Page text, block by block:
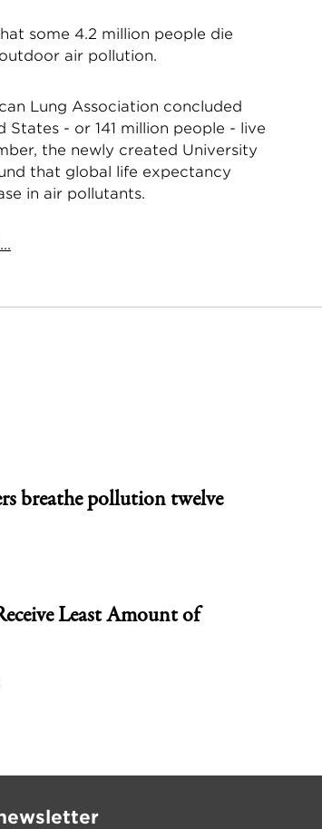
some 4.2 million people die
air pollution.
Lung Association concluded
- or 141 million people - live
the newly created University
that global life expectancy
in air pollutants.
breathe pollution twelve
Least Amount of